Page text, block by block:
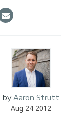
by Aaron Strutt
Aug 24 2012